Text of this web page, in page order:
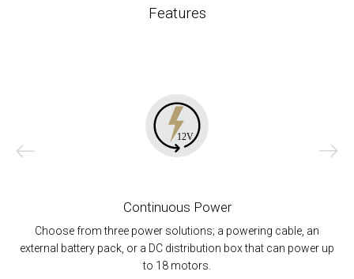
Features
Continuous Power
Choose from three power solutions; a powering cable, an
external battery pack, or a DC distribution box that can power up
to 18 motors.